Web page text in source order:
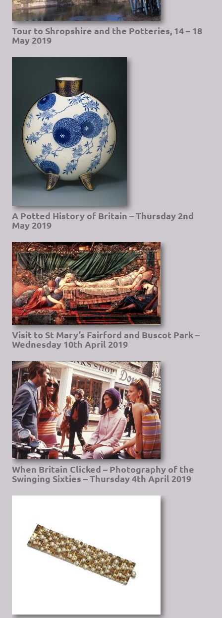
Tour to Shropshire and the Potteries, 14 – 18
May 2019
A Potted History of Britain – Thursday 2nd
May 2019
Visit to St Mary’s Fairford and Buscot Park –
Wednesday 10th April 2019
When Britain Clicked – Photography of the
Swinging Sixties – Thursday 4th April 2019